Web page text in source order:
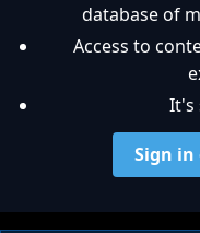
database of
Access to
It's
Sign in